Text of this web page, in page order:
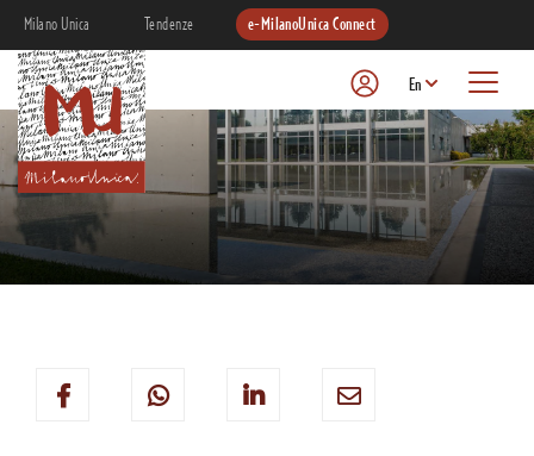
Milano Unica Tendenze e-MilanoUnica Connect
En